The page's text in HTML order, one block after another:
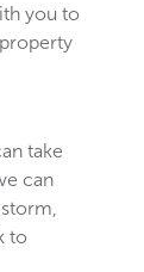
you to
take
can
to